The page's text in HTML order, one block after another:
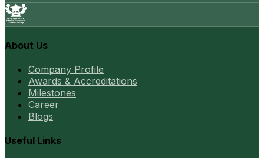
About Us
Company Profile
Awards & Accreditations
Milestones
Career
Blogs
Useful Links